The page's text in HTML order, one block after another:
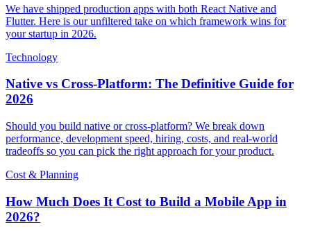
We have shipped production apps with both React Native and
Flutter. Here is our unfiltered take on which framework wins for
your startup in 2026.
Technology
Native vs Cross-Platform: The Definitive Guide for
2026
Should you build native or cross-platform? We break down
performance, development speed, hiring, costs, and real-world
tradeoffs so you can pick the right approach for your product.
Cost & Planning
How Much Does It Cost to Build a Mobile App in
2026?